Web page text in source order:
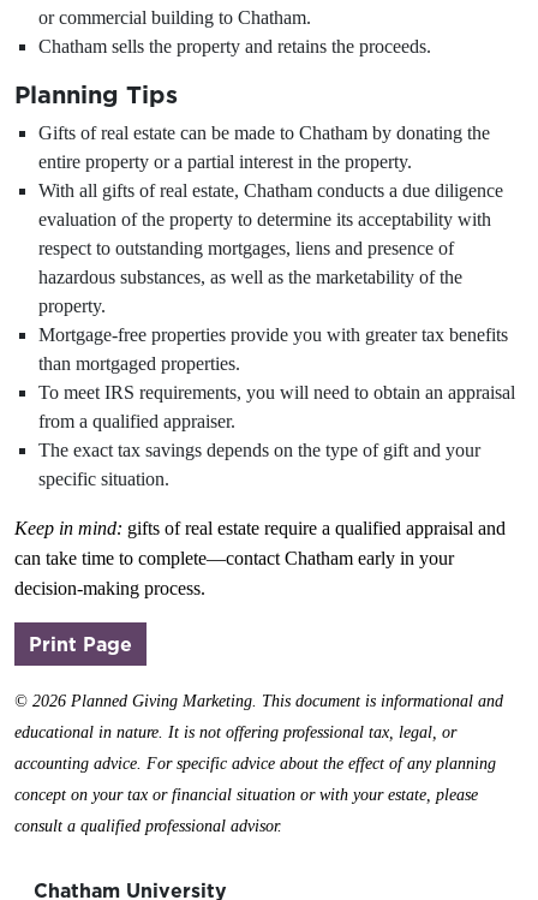
or commercial building to Chatham.
Chatham sells the property and retains the proceeds.
Planning Tips
Gifts of real estate can be made to Chatham by donating the
entire property or a partial interest in the property.
With all gifts of real estate, Chatham conducts a due diligence
evaluation of the property to determine its acceptability with
respect to outstanding mortgages, liens and presence of
hazardous substances, as well as the marketability of the
property.
Mortgage-free properties provide you with greater tax benefits
than mortgaged properties.
To meet IRS requirements, you will need to obtain an appraisal
from a qualified appraiser.
The exact tax savings depends on the type of gift and your
specific situation.
Keep in mind: gifts of real estate require a qualified appraisal and
can take time to complete—contact Chatham early in your
decision-making process.
Print Page
© 2026 Planned Giving Marketing. This document is informational and
educational in nature. It is not offering professional tax, legal, or
accounting advice. For specific advice about the effect of any planning
concept on your tax or financial situation or with your estate, please
consult a qualified professional advisor.
Chatham University